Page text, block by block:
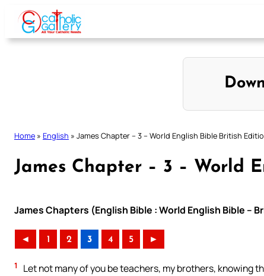
Skip
content
Home » English » James Chapter – 3 – World English Bible British
James Chapter – 3 – World
James Chapters (English Bible : World English Bible –
◄ 1 2 3 4 5 ►
1 Let not many of you be teachers, my brothers, knowing